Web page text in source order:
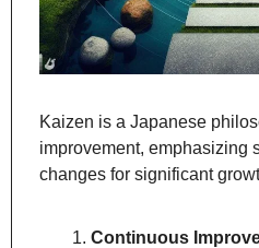
Kaizen is a Japanese
improvement, emphasizing
changes for significant
Continuous